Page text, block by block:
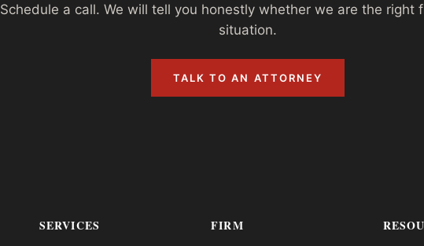
Schedule a call. We will tell you honestly whether we are the right
situation.
TALK TO AN ATTORNEY
SERVICES FIRM